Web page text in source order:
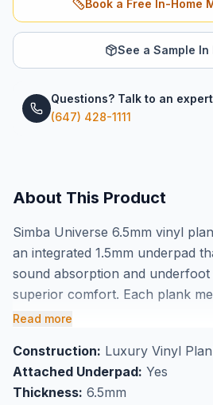
Book a Free In-Home
See a Sample In
Questions? Talk to an expert
(647) 428-1111
About This Product
Simba Universe 6.5mm vinyl
an integrated 1.5mm underpad
sound absorption and
superior comfort. Each plank
by 180mm x 1220mm, delivering
separate underlayment. The
ensures easy installation while
construction handles daily wear
Read more
Construction: Luxury Vinyl
Attached Underpad: Yes
Thickness: 6.5mm